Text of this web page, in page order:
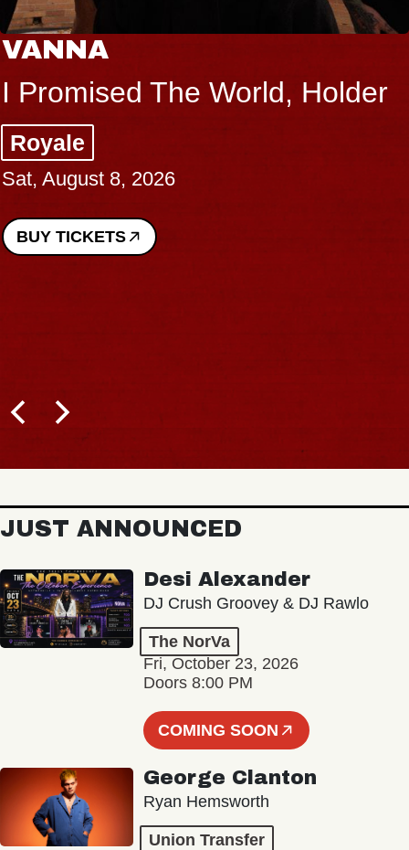
VANNA
I Promised The World, Holder
Royale
Sat, August 8, 2026
BUY TICKETS
JUST ANNOUNCED
Desi Alexander
DJ Crush Groovey & DJ Rawlo
The NorVa
Fri, October 23, 2026
Doors 8:00 PM
COMING SOON
George Clanton
Ryan Hemsworth
Union Transfer